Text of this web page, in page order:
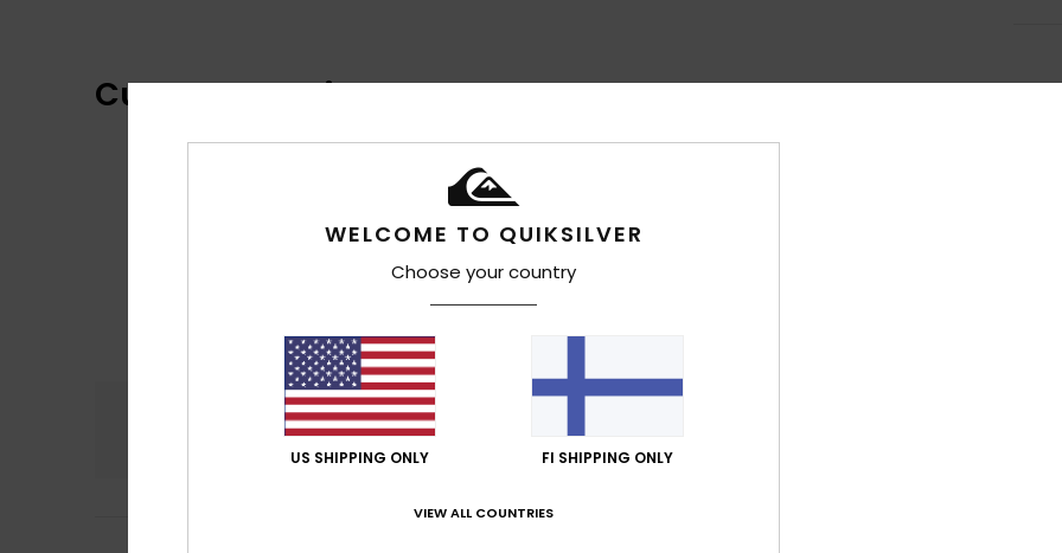
Customer Reviews
Comfort
4.6
4.6
WELCOME TO QUIKSILVER
Choose your country
US SHIPPING ONLY FI SHIPPING ONLY
VIEW ALL COUNTRIES